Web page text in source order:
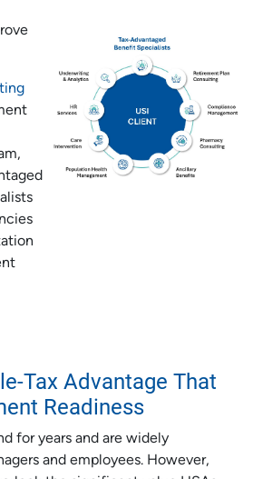
Tax Advantage That
Readiness
for years and are widely
and employees. However,